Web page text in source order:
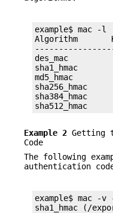
example$ mac -l
Algorithm
des_mac
sha1_hmac
md5_hmac
sha256_hmac
sha384_hmac
sha512_hmac
Example 2 Getting
Code
The following
authentication
example$ mac -
sha1_hmac (/